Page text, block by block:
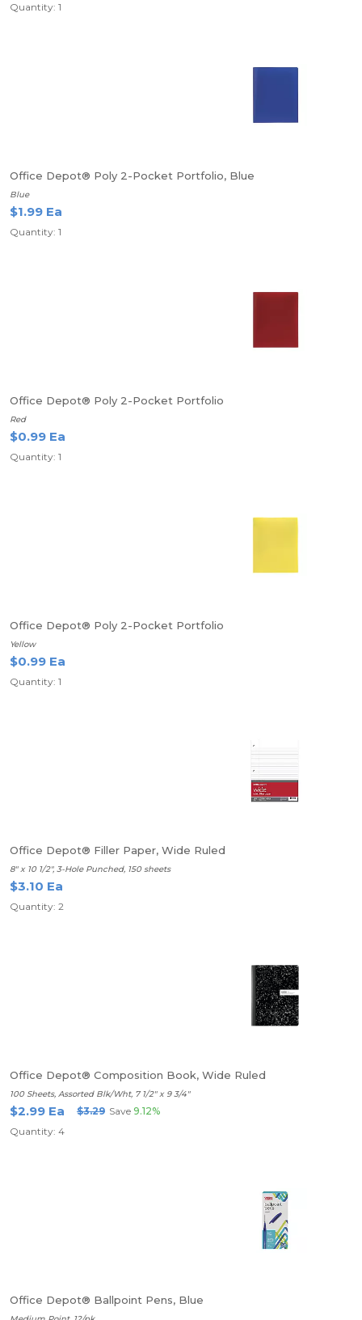
Quantity: 1
Office Depot® Poly 2-Pocket Portfolio, Blue
Blue
$1.99 Ea
Quantity: 1
Office Depot® Poly 2-Pocket Portfolio
Red
$0.99 Ea
Quantity: 1
Office Depot® Poly 2-Pocket Portfolio
Yellow
$0.99 Ea
Quantity: 1
Office Depot® Filler Paper, Wide Ruled
8" x 10 1/2", 3-Hole Punched, 150 sheets
$3.10 Ea
Quantity: 2
Office Depot® Composition Book, Wide Ruled
100 Sheets, Assorted Blk/Wht, 7 1/2" x 9 3/4"
$2.99 Ea $3.29 Save 9.12%
Quantity: 4
Office Depot® Ballpoint Pens, Blue